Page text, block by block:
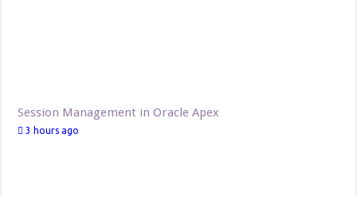
Session Management in Oracle Apex
3 hours ago